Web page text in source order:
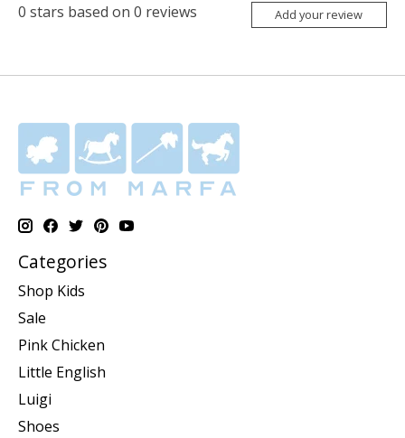
0 stars based on 0 reviews Add your review
Categories
Shop Kids
Sale
Pink Chicken
Little English
Luigi
Shoes